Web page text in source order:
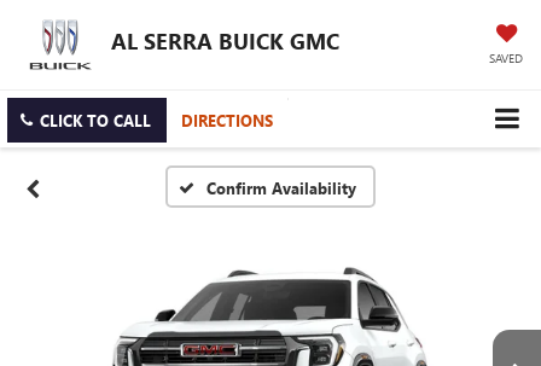
AL SERRA BUICK GMC
SAVED
CLICK TO CALL DIRECTIONS
Confirm Availability